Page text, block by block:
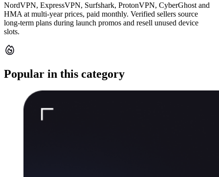
NordVPN, ExpressVPN, Surfshark, ProtonVPN, CyberGhost and
HMA at multi-year prices, paid monthly. Verified sellers source
long-term plans during launch promos and resell unused device
slots.
Popular in this category